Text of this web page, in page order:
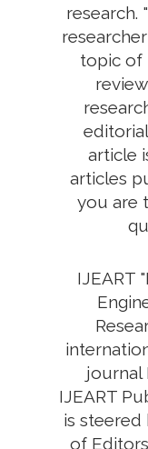
research.
topic of
article
articles
you are
IJEART
journal
IJEART
is steered
of